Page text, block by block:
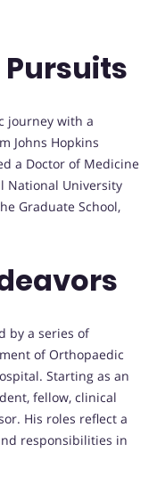
journey with a
Johns Hopkins
a Doctor of Medicine
National University
Graduate School,
by a series of
of Orthopaedic
Starting as an
fellow, clinical
His roles reflect a
responsibilities in